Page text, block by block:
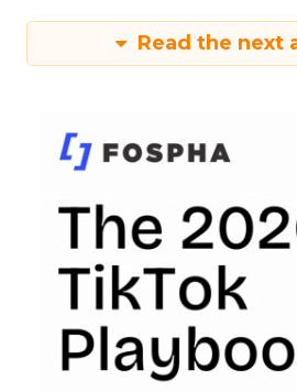
Read the next